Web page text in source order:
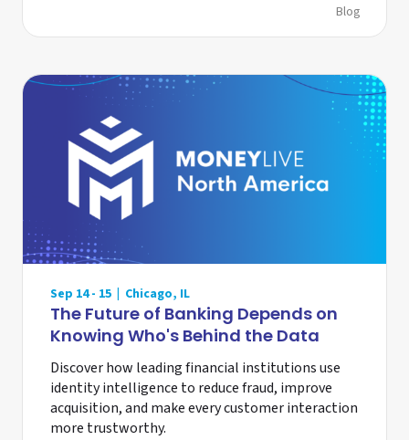
Blog
Sep 14 - 15 | Chicago, IL
The Future of Banking Depends on
Knowing Who's Behind the Data
Discover how leading financial institutions use
identity intelligence to reduce fraud, improve
acquisition, and make every customer interaction
more trustworthy.